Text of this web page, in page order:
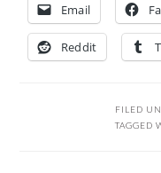
Email
Reddit
FILED
TAGGED